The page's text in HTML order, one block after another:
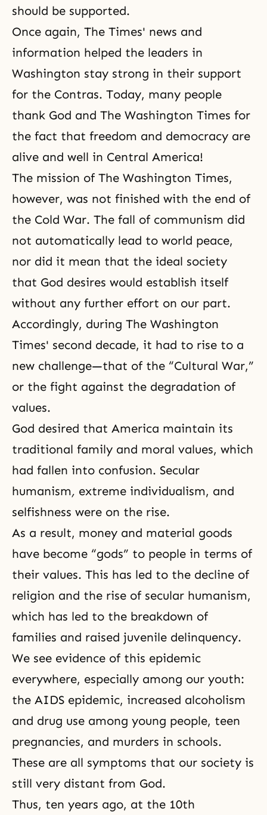
should be supported.
Once again, The Times' news and
information helped the leaders in
Washington stay strong in their support
for the Contras. Today, many people
thank God and The Washington Times for
the fact that freedom and democracy are
alive and well in Central America!
The mission of The Washington Times,
however, was not finished with the end of
the Cold War. The fall of communism did
not automatically lead to world peace,
nor did it mean that the ideal society
that God desires would establish itself
without any further effort on our part.
Accordingly, during The Washington
Times' second decade, it had to rise to a
new challenge—that of the “Cultural War,”
or the fight against the degradation of
values.
God desired that America maintain its
traditional family and moral values, which
had fallen into confusion. Secular
humanism, extreme individualism, and
selfishness were on the rise.
As a result, money and material goods
have become “gods” to people in terms of
their values. This has led to the decline of
religion and the rise of secular humanism,
which has led to the breakdown of
families and raised juvenile delinquency.
We see evidence of this epidemic
everywhere, especially among our youth:
the AIDS epidemic, increased alcoholism
and drug use among young people, teen
pregnancies, and murders in schools.
These are all symptoms that our society is
still very distant from God.
Thus, ten years ago, at the 10th